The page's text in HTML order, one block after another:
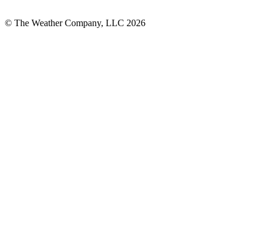
© The Weather Company, LLC 2026